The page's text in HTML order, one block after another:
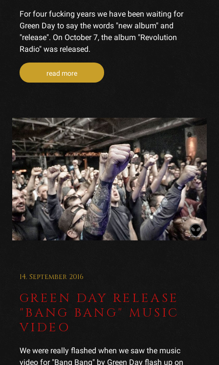
For four fucking years we have been waiting for
Green Day to say the words "new album" and
"release". On October 7, the album "Revolution
Radio" was released.
read more
14. September 2016
GREEN DAY RELEASE
"BANG BANG" MUSIC
VIDEO
We were really flashed when we saw the music
video for "Bang Bang" by Green Day flash up on